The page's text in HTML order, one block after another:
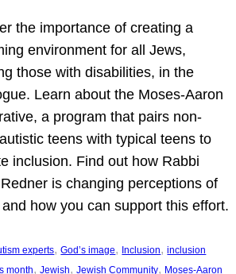
the importance of creating a
environment for all Jews,
those with disabilities, in the
Learn about the Moses-Aaron
a program that pairs non-
teens with typical teens to
inclusion. Find out how Rabbi
is changing perceptions of
how you can support this effort.
experts, God’s image, Inclusion, inclusion
month, Jewish, Jewish Community, Moses-Aaron